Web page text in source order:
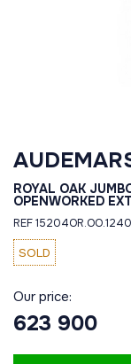
ROYAL OAK
OPENWORKED
REF
SOLD
Our price:
623 900